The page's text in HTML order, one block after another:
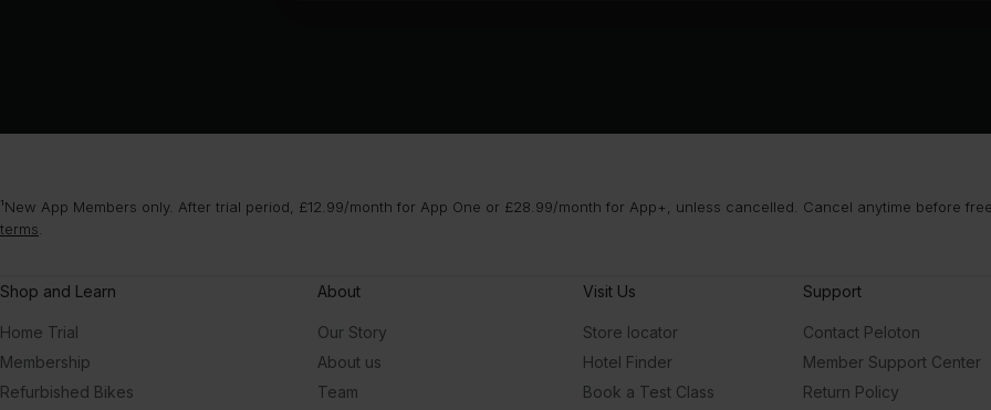
¹New App Members only. After trial period, £12.99/month for App One or £28.99/month for App+, unless cancelled. Cancel anytime before
terms
Shop and Learn
Home Trial
Membership
Refurbished Bikes
About
Our Story
About us
Team
Visit Us
Store locator
Hotel Finder
Book a Test Class
Support
Contact Peloton
Member Support Center
Return Policy